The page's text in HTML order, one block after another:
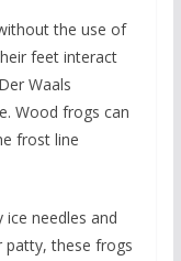
the use of
feet interact
Waals
Wood frogs can
frost line
ice needles and
patty, these frogs